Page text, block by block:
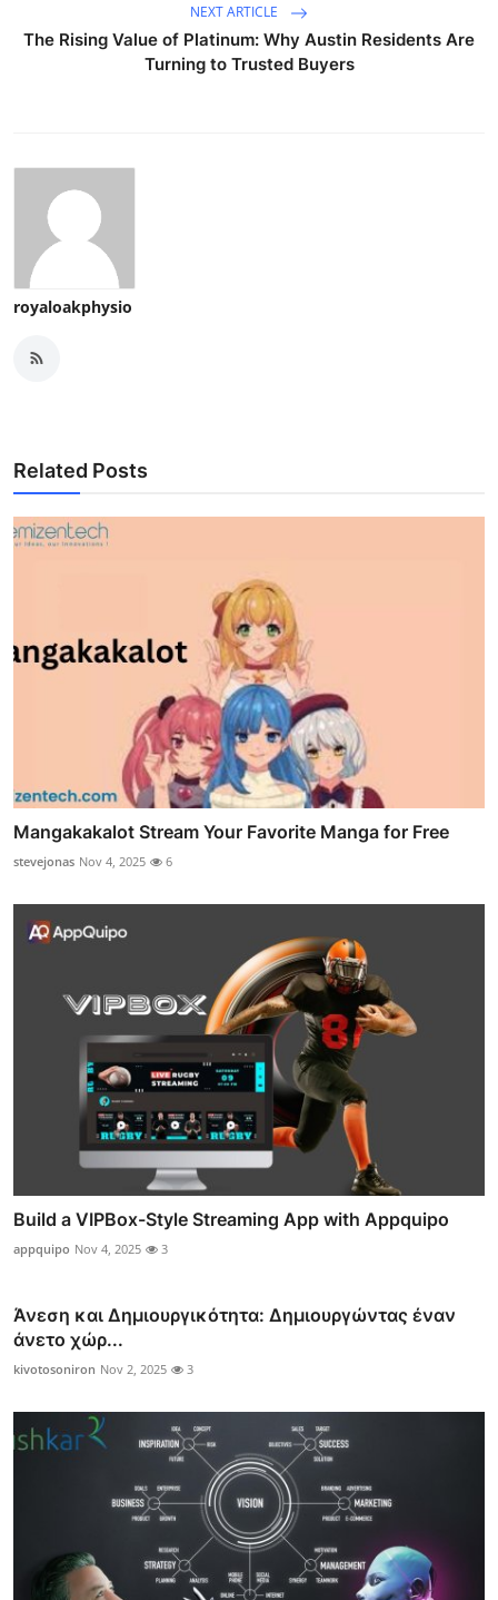
NEXT ARTICLE
The Rising Value of Platinum: Why Austin Residents Are
Turning to Trusted Buyers
royaloakphysio
Related Posts
Mangakakalot Stream Your Favorite Manga for Free
stevejonas Nov 4, 2025 6
Build a VIPBox-Style Streaming App with Appquipo
appquipo Nov 4, 2025 3
Άνεση και Δημιουργικότητα: Δημιουργώντας έναν
άνετο χώρ...
kivotosoniron Nov 2, 2025 3